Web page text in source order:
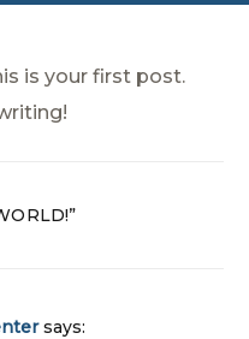
is your first post.
”
says: